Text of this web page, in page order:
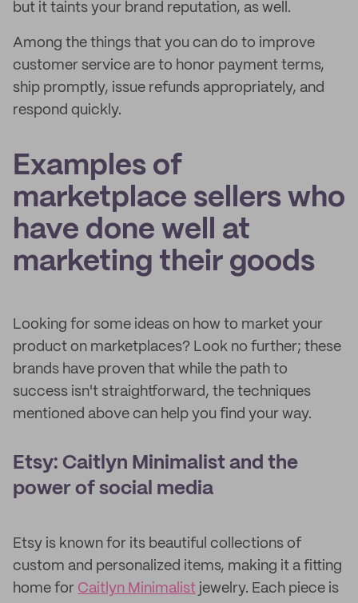
but it taints your brand reputation, as well.
Among the things that you can do to improve
customer service are to honor payment terms,
ship promptly, issue refunds appropriately, and
respond quickly.
Examples of
marketplace sellers who
have done well at
marketing their goods
Looking for some ideas on how to market your
product on marketplaces? Look no further; these
brands have proven that while the path to
success isn't straightforward, the techniques
mentioned above can help you find your way.
Etsy: Caitlyn Minimalist and the
power of social media
Etsy is known for its beautiful collections of
custom and personalized items, making it a fitting
home for Caitlyn Minimalist jewelry. Each piece is